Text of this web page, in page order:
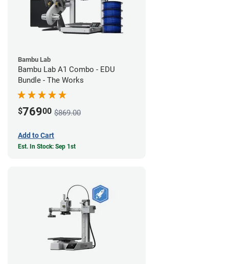
Bambu Lab
Bambu Lab A1 Combo - EDU
Bundle - The Works
$76900 $869.00
Add to Cart
Est. In Stock: Sep 1st